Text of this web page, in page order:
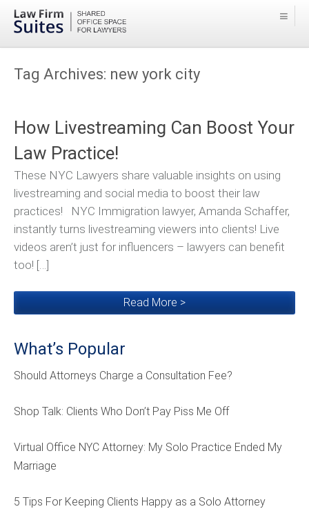
Tag Archives: new york city
How Livestreaming Can Boost Your
Law Practice!
These NYC Lawyers share valuable insights on using
livestreaming and social media to boost their law
practices! NYC Immigration lawyer, Amanda Schaffer,
instantly turns livestreaming viewers into clients! Live
videos aren’t just for influencers – lawyers can benefit
too! […]
Read More >
What’s Popular
Should Attorneys Charge a Consultation Fee?
Shop Talk: Clients Who Don’t Pay Piss Me Off
Virtual Office NYC Attorney: My Solo Practice Ended My
Marriage
5 Tips For Keeping Clients Happy as a Solo Attorney